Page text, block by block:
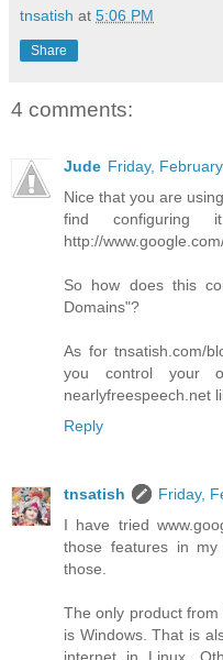
tnsatish at 5:06 PM
Share
4 comments:
Jude Friday,
Nice that you are
find configuring
http://
So how does this
Domains"?
As for tnsatish.com/
you control your
nearlyfreespeech.net
Reply
tnsatish
Friday,
I have tried
those features in
those.
The only product
is Windows. That is